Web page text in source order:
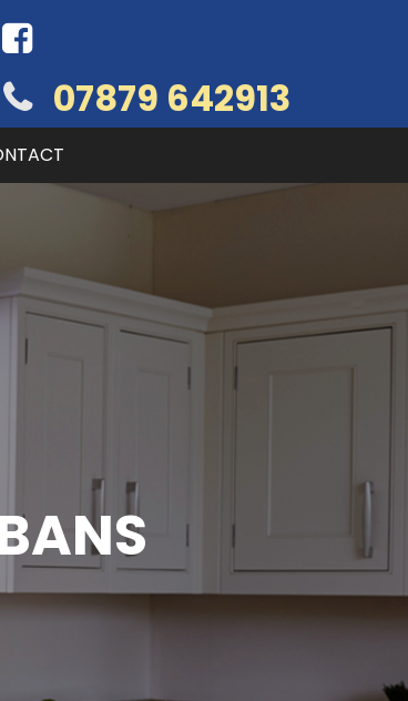
07879 642913